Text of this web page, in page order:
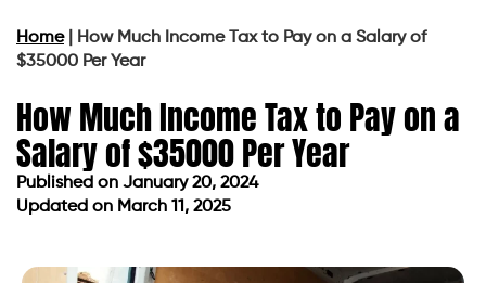
Home|
How Much Income Tax to Pay on a Salary of
$35000 Per Year
How Much Income Tax to Pay on a
Salary of $35000 Per Year
Published on January 20, 2024
Updated on March 11, 2025